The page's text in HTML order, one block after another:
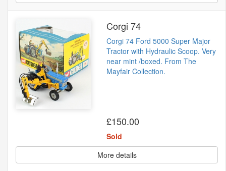
Corgi 74
Corgi 74 Ford 5000 Super Major
Tractor with Hydraulic Scoop. Very
near mint /boxed. From The
Mayfair Collection.
£150.00
Sold
More details